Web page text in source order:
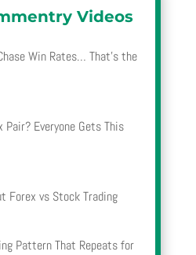
Videos
Win Rates… That’s the
Everyone Gets This
Forex vs Stock Trading
Pattern That Repeats for